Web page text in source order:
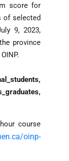
score for
of selected
9, 2023,
province
course
oinp-